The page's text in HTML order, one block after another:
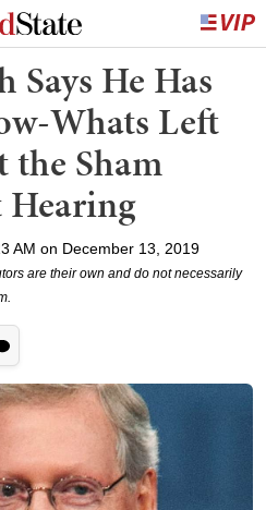
Says He Has
Whats Left
Sham
Hearing
AM on December 13, 2019
are their own and do not necessarily